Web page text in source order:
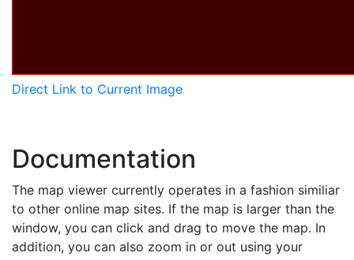
Direct Link to Current Image
Documentation
The map viewer currently operates in a fashion similiar
to other online map sites. If the map is larger than the
window, you can click and drag to move the map. In
addition, you can also zoom in or out using your